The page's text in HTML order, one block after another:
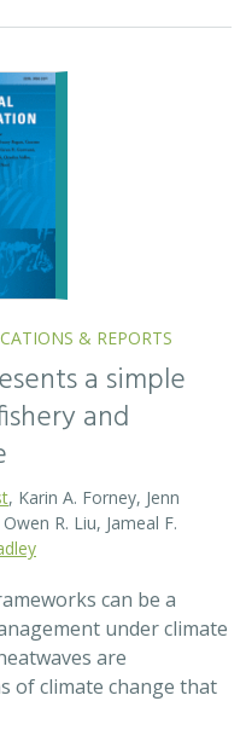
& REPORTS
a simple
and
, Karin A. Forney, Jenn
R. Liu, Jameal F.
can be a
under climate
are
of climate change that